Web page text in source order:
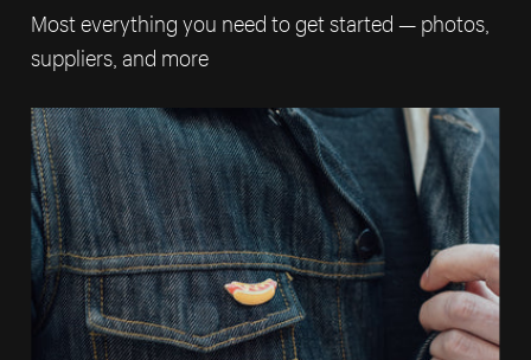
Most everything you need to get started — photos,
suppliers, and more